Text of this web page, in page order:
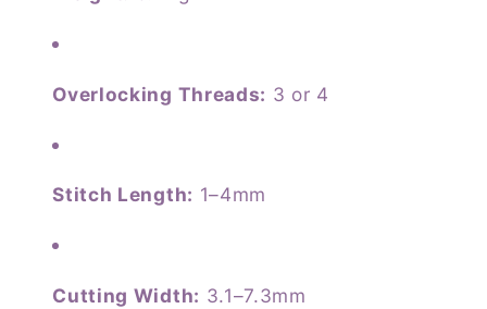
Overlocking Threads: 3 or 4
Stitch Length: 1–4mm
Cutting Width: 3.1–7.3mm